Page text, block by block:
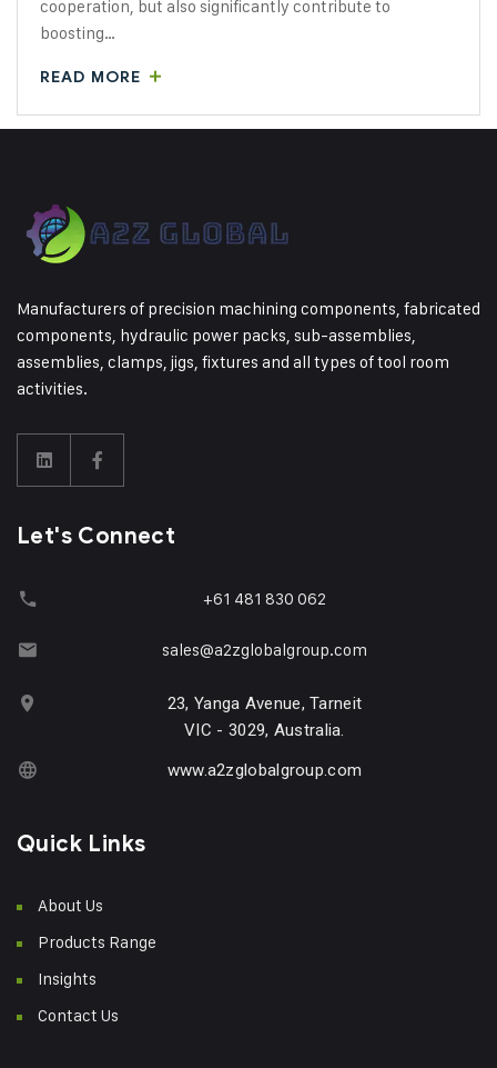
cooperation, but also significantly contribute to
boosting…
READ MORE
Manufacturers of precision machining components, fabricated
components, hydraulic power packs, sub-assemblies,
assemblies, clamps, jigs, fixtures and all types of tool room
activities.
Let's Connect
+61 481 830 062
sales@a2zglobalgroup.com
23, Yanga Avenue, Tarneit
VIC - 3029, Australia.
www.a2zglobalgroup.com
Quick Links
About Us
Products Range
Insights
Contact Us